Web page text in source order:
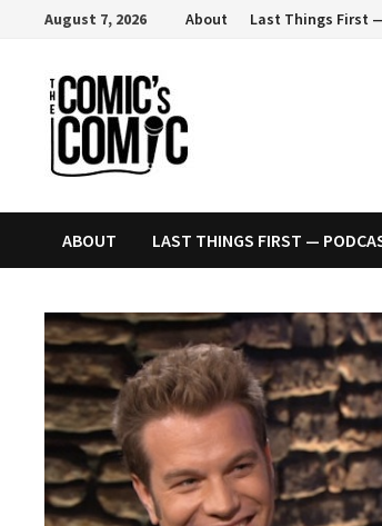
content
August 7, 2026 About Last Things First
ABOUT LAST THINGS FIRST —